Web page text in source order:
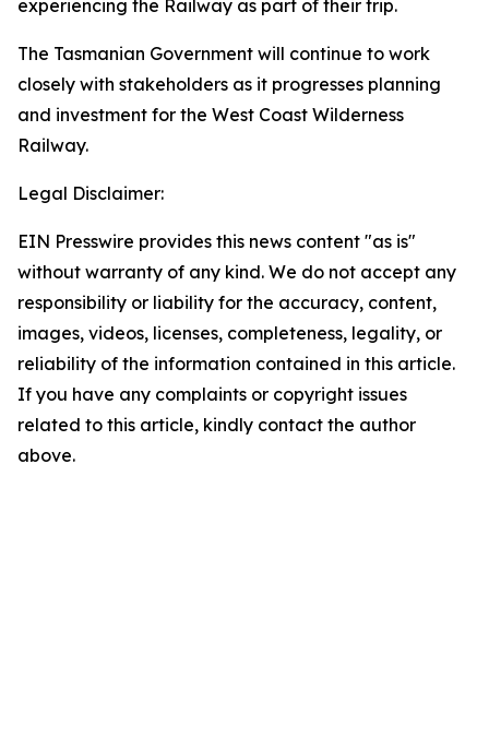
experiencing the Railway as part of their trip.
The Tasmanian Government will continue to work
closely with stakeholders as it progresses planning
and investment for the West Coast Wilderness
Railway.
Legal Disclaimer:
EIN Presswire provides this news content "as is"
without warranty of any kind. We do not accept any
responsibility or liability for the accuracy, content,
images, videos, licenses, completeness, legality, or
reliability of the information contained in this article.
If you have any complaints or copyright issues
related to this article, kindly contact the author
above.